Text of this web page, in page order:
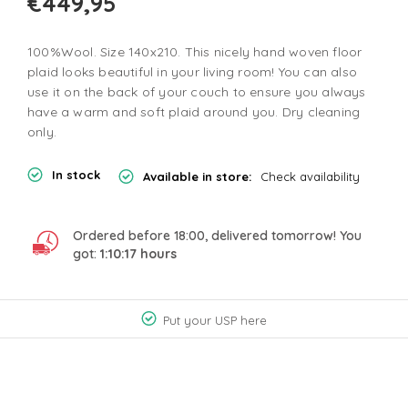
100%Wool. Size 140x210. This nicely hand woven floor
plaid looks beautiful in your living room! You can also
use it on the back of your couch to ensure you always
have a warm and soft plaid around you. Dry cleaning
only.
In stock Available in store: Check availability
Ordered before 18:00, delivered tomorrow! You
got: 1:10:17 hours
Put your USP here